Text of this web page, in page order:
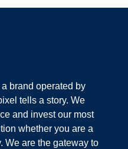
brand operated by
tells a story. We
and invest our most
whether you are a
We are the gateway to